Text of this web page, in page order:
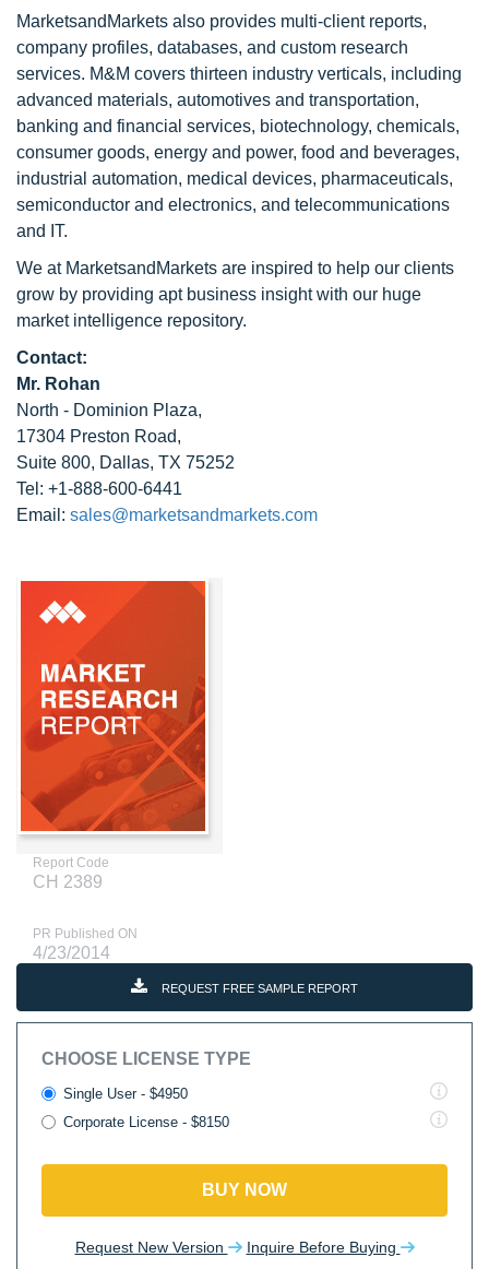
MarketsandMarkets also provides multi-client reports,
company profiles, databases, and custom research
services. M&M covers thirteen industry verticals, including
advanced materials, automotives and transportation,
banking and financial services, biotechnology, chemicals,
consumer goods, energy and power, food and beverages,
industrial automation, medical devices, pharmaceuticals,
semiconductor and electronics, and telecommunications
and IT.
We at MarketsandMarkets are inspired to help our clients
grow by providing apt business insight with our huge
market intelligence repository.
Contact:
Mr. Rohan
North - Dominion Plaza,
17304 Preston Road,
Suite 800, Dallas, TX 75252
Tel: +1-888-600-6441
Email: sales@marketsandmarkets.com
Report Code
CH 2389
PR Published ON
4/23/2014
REQUEST FREE SAMPLE REPORT
CHOOSE LICENSE TYPE
Single User - $4950
Corporate License - $8150
BUY NOW
Request New Version Inquire Before Buying